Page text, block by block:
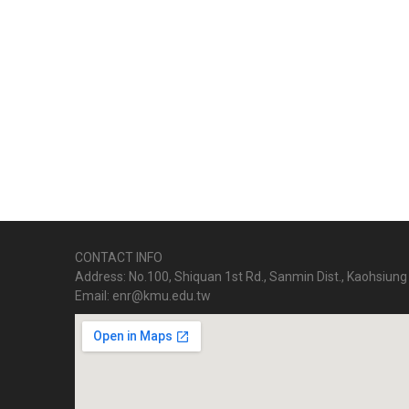
CONTACT INFO
Address: No.100, Shiquan 1st Rd., Sanmin Dist., Kaohsiung
Email: enr@kmu.edu.tw